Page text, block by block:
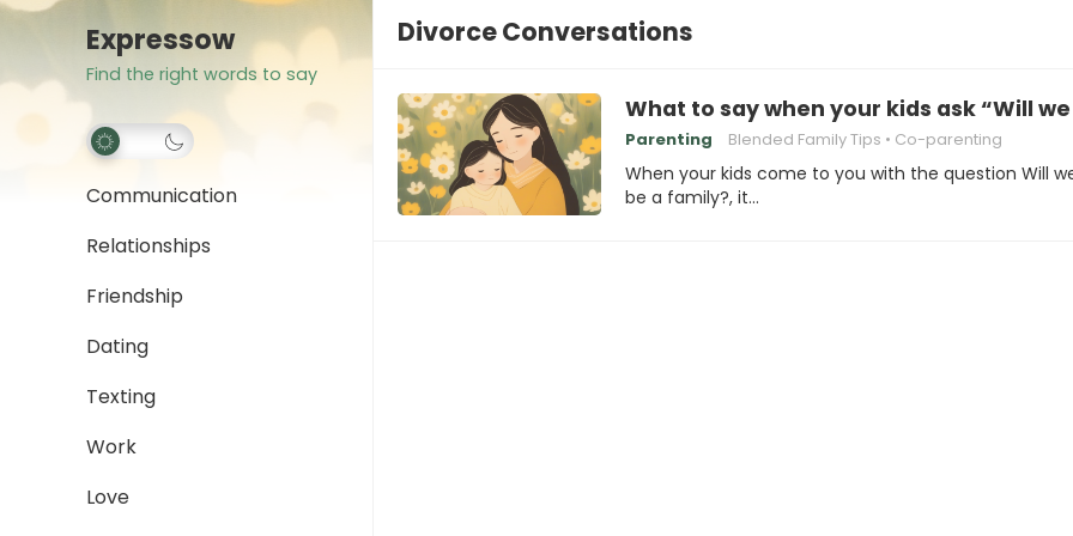
Expressow
Find the right words to say
Communication
Relationships
Friendship
Dating
Texting
Work
Love
Divorce Conversations
What to say when your kids ask “Will
Parenting Blended Family Tips Co-parenting
When your kids come to you with the question Will
be a family?, it…